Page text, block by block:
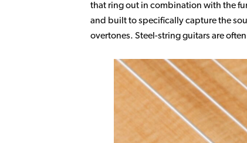
that ring out in combination with the
and built to specifically capture the
overtones. Steel-string guitars are